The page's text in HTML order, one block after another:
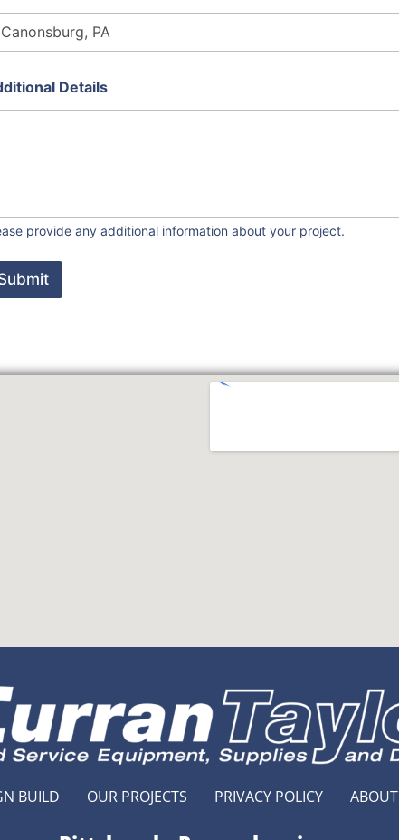
Details
provide any additional information about your project.
BUILD OUR PROJECTS PRIVACY POLICY ABOUT